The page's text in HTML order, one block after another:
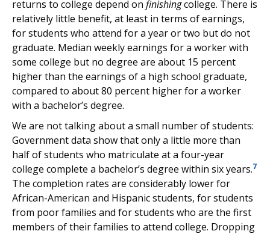
returns to college depend on finishingcollege. There is
relatively little benefit, at least in terms of earnings,
for students who attend for a year or two but do not
graduate. Median weekly earnings for a worker with
some college but no degree are about 15 percent
higher than the earnings of a high school graduate,
compared to about 80 percent higher for a worker
with a bachelor’s degree.
We are not talking about a small number of students:
Government data show that only a little more than
half of students who matriculate at a four-year
college complete a bachelor’s degree within six years.7
The completion rates are considerably lower for
African-American and Hispanic students, for students
from poor families and for students who are the first
members of their families to attend college. Dropping